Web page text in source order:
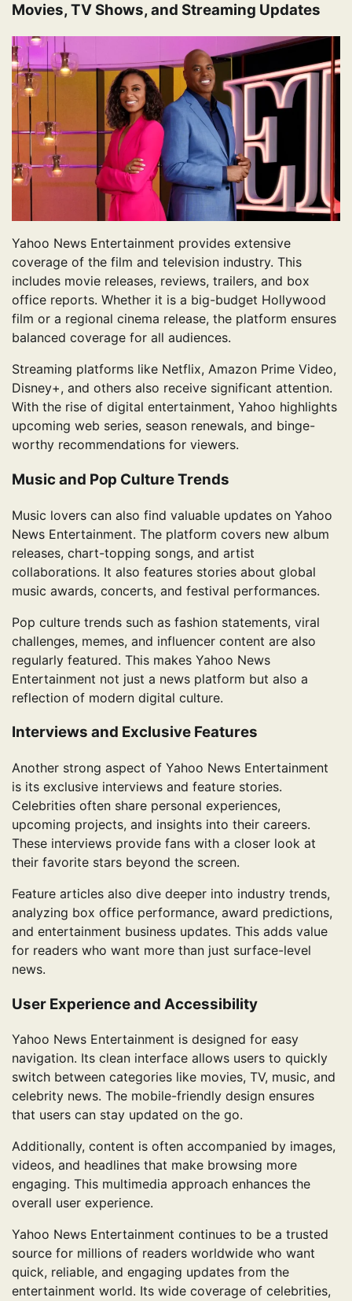
Movies, TV Shows, and Streaming Updates
Yahoo News Entertainment provides extensive
coverage of the film and television industry. This
includes movie releases, reviews, trailers, and box
office reports. Whether it is a big-budget Hollywood
film or a regional cinema release, the platform ensures
balanced coverage for all audiences.
Streaming platforms like Netflix, Amazon Prime Video,
Disney+, and others also receive significant attention.
With the rise of digital entertainment, Yahoo highlights
upcoming web series, season renewals, and binge-
worthy recommendations for viewers.
Music and Pop Culture Trends
Music lovers can also find valuable updates on Yahoo
News Entertainment. The platform covers new album
releases, chart-topping songs, and artist
collaborations. It also features stories about global
music awards, concerts, and festival performances.
Pop culture trends such as fashion statements, viral
challenges, memes, and influencer content are also
regularly featured. This makes Yahoo News
Entertainment not just a news platform but also a
reflection of modern digital culture.
Interviews and Exclusive Features
Another strong aspect of Yahoo News Entertainment
is its exclusive interviews and feature stories.
Celebrities often share personal experiences,
upcoming projects, and insights into their careers.
These interviews provide fans with a closer look at
their favorite stars beyond the screen.
Feature articles also dive deeper into industry trends,
analyzing box office performance, award predictions,
and entertainment business updates. This adds value
for readers who want more than just surface-level
news.
User Experience and Accessibility
Yahoo News Entertainment is designed for easy
navigation. Its clean interface allows users to quickly
switch between categories like movies, TV, music, and
celebrity news. The mobile-friendly design ensures
that users can stay updated on the go.
Additionally, content is often accompanied by images,
videos, and headlines that make browsing more
engaging. This multimedia approach enhances the
overall user experience.
Yahoo News Entertainment continues to be a trusted
source for millions of readers worldwide who want
quick, reliable, and engaging updates from the
entertainment world. Its wide coverage of celebrities,